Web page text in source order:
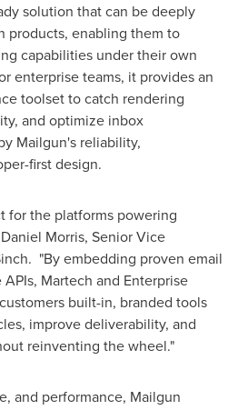
solution that can be deeply
products, enabling them to
capabilities under their own
enterprise teams, it provides an
toolset to catch rendering
and optimize inbox
Mailgun's reliability,
first design.
for the platforms powering
Daniel Morris, Senior Vice
"By embedding proven email
Martech and Enterprise
built-in, branded tools
improve deliverability, and
reinventing the wheel."
and performance, Mailgun